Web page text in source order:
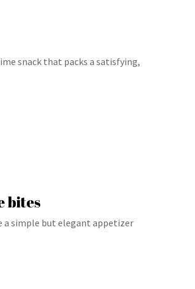
snack that packs a satisfying,
bites
a simple but elegant appetizer